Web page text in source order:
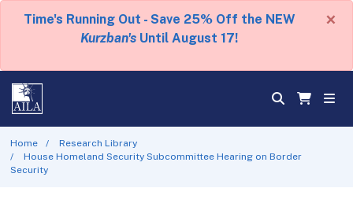
Time's Running Out - Save 25% Off the NEW
Kurzban's Until August 17!
×
Home
Research Library
House Homeland Security Subcommittee Hearing on Border
Security